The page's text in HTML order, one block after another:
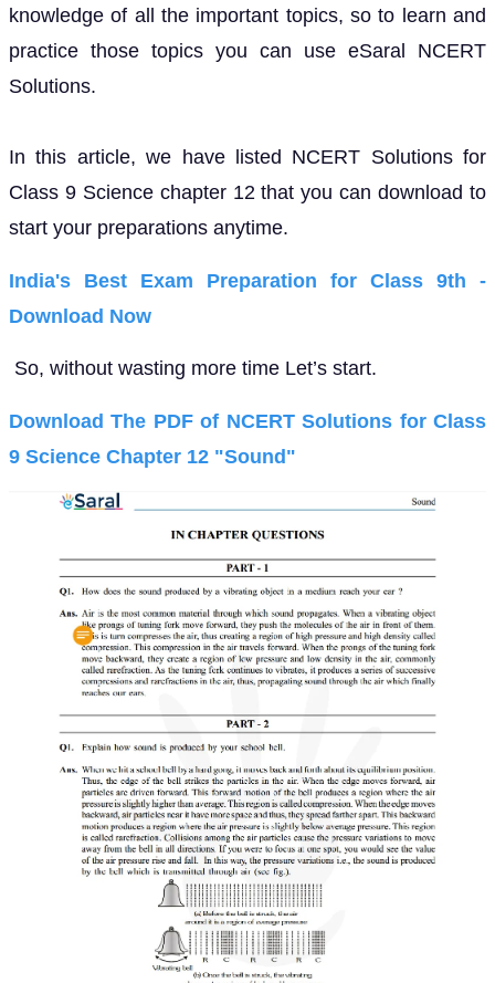
knowledge of all the important topics, so to learn and
practice those topics you can use eSaral NCERT
Solutions.
In this article, we have listed NCERT Solutions for
Class 9 Science chapter 12 that you can download to
start your preparations anytime.
India's Best Exam Preparation for Class 9th -
Download Now
So, without wasting more time Let’s start.
Download The PDF of NCERT Solutions for Class
9 Science Chapter 12 "Sound"